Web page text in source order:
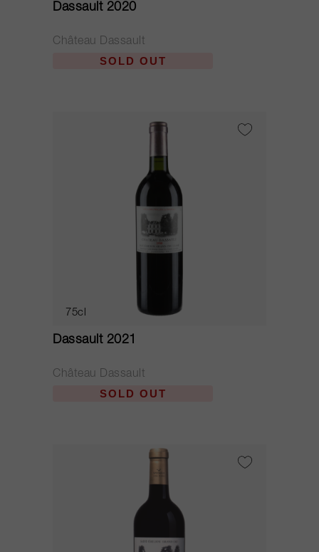
Dassault 2020
Château Dassault
SOLD OUT
75cl
Dassault 2021
Château Dassault
SOLD OUT